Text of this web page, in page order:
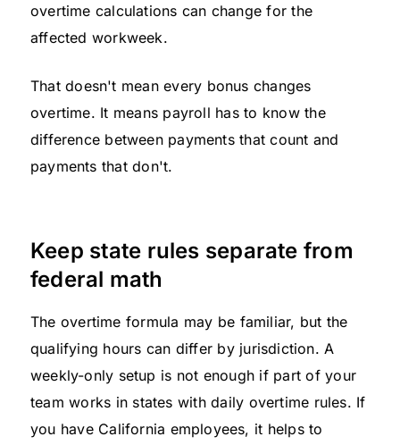
overtime calculations can change for the
affected workweek.
That doesn't mean every bonus changes
overtime. It means payroll has to know the
difference between payments that count and
payments that don't.
Keep state rules separate from
federal math
The overtime formula may be familiar, but the
qualifying hours can differ by jurisdiction. A
weekly-only setup is not enough if part of your
team works in states with daily overtime rules. If
you have California employees, it helps to